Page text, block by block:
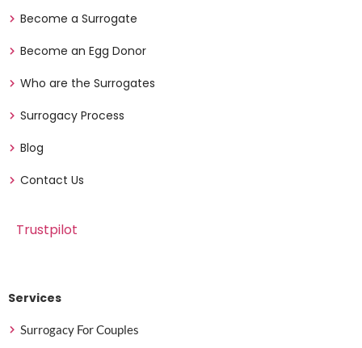
Become a Surrogate
Become an Egg Donor
Who are the Surrogates
Surrogacy Process
Blog
Contact Us
Trustpilot
Services
Surrogacy For Couples